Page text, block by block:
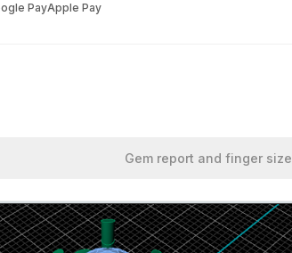
PayApple Pay
Gem report and finger size